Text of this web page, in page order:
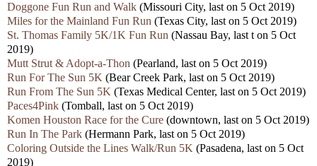
Doggone Fun Run and Walk (Missouri City, last on 5 Oct 2019)
Miles for the Mainland Fun Run (Texas City, last on 5 Oct 2019)
St. Thomas Family 5K/1K Fun Run (Nassau Bay, last t on 5 Oct
2019)
Mutt Strut & Adopt-a-Thon (Pearland, last on 5 Oct 2019)
Run For The Sun 5K (Bear Creek Park, last on 5 Oct 2019)
Run From The Sun 5K (Texas Medical Center, last on 5 Oct 2019)
Paces4Pink (Tomball, last on 5 Oct 2019)
Komen Houston Race for the Cure (downtown, last on 5 Oct 2019)
Run In The Park (Hermann Park, last on 5 Oct 2019)
Coloring Outside the Lines Walk/Run 5K (Pasadena, last on 5 Oct
2019)